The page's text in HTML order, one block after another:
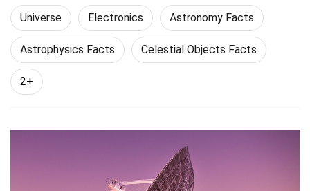
Universe Electronics Astronomy Facts
Astrophysics Facts Celestial Objects Facts
2+